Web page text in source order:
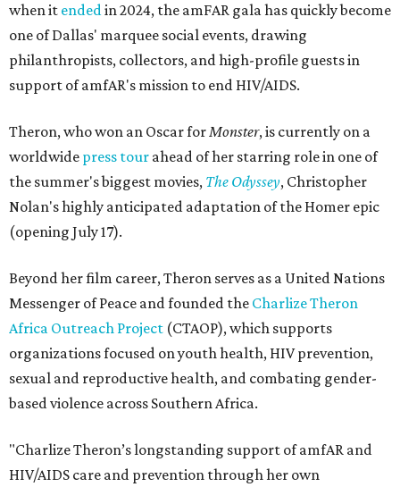
when it endedin 2024, the amFAR gala has quickly become
one of Dallas' marquee social events, drawing
philanthropists, collectors, and high-profile guests in
support of amfAR's mission to end HIV/AIDS.
Theron, who won an Oscar forMonster, is currently on a
worldwide press tour ahead of her starring role in one of
the summer's biggest movies, The Odyssey, Christopher
Nolan's highly anticipated adaptation of the Homer epic
(opening July 17).
Beyond her film career, Theron serves as a United Nations
Messenger of Peace and founded the Charlize Theron
Africa Outreach Project (CTAOP), which supports
organizations focused on youth health, HIV prevention,
sexual and reproductive health, and combating gender-
based violence across Southern Africa.
"Charlize Theron’s longstanding support of amfAR and
HIV/AIDS care and prevention through her own